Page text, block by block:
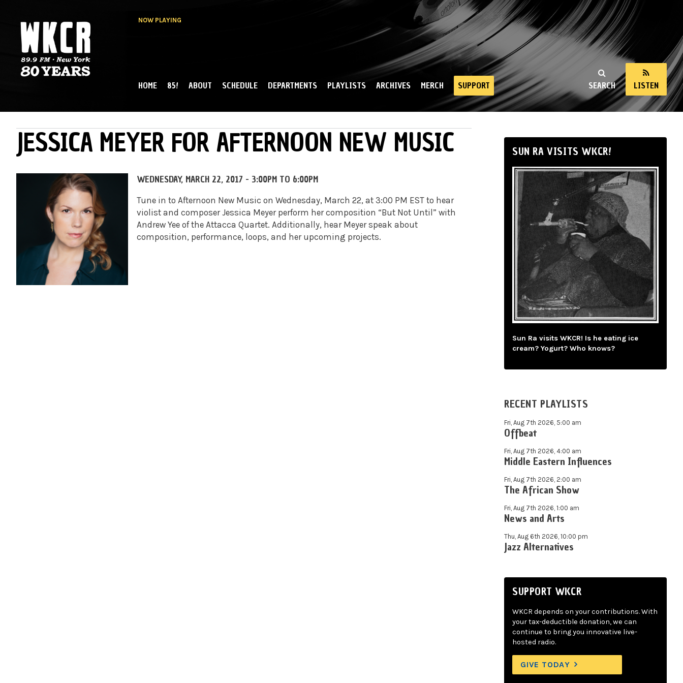
NOW PLAYING
NY
SEARCH LISTEN
MAIN MENU
HOME 85! ABOUT SCHEDULE DEPARTMENTS PLAYLISTS ARCHIVES MERCH SUPPORT
JESSICA MEYER FOR AFTERNOON NEW MUSIC
WEDNESDAY, MARCH 22, 2017 - 3:00PM TO 6:00PM
Tune in to Afternoon New Music on Wednesday, March 22, at3:00 PM EST to hear
violist and composer Jessica Meyer perform her composition “But Not Until” with
Andrew Yee of the Attacca Quartet. Additionally, hear Meyer speak about
composition, performance, loops, and her upcoming projects.
SUN RA VISITS WKCR!
Sun Ra visits WKCR! Is he eating ice
cream? Yogurt? Who knows?
RECENT PLAYLISTS
Fri, Aug 7th 2026, 5:00 am
Offbeat
Fri, Aug 7th 2026, 4:00 am
Middle Eastern Influences
Fri, Aug 7th 2026, 2:00 am
The African Show
Fri, Aug 7th 2026, 1:00 am
News and Arts
Thu, Aug 6th 2026, 10:00 pm
Jazz Alternatives
SUPPORT WKCR
WKCR depends on your contributions. With
your tax-deductible donation, we can
continue to bring you innovative live-
hosted radio.
GIVE TODAY